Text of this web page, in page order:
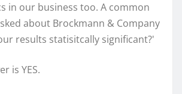
in our business too. A common
about Brockmann & Company
results statisitcally significant?'
is YES.